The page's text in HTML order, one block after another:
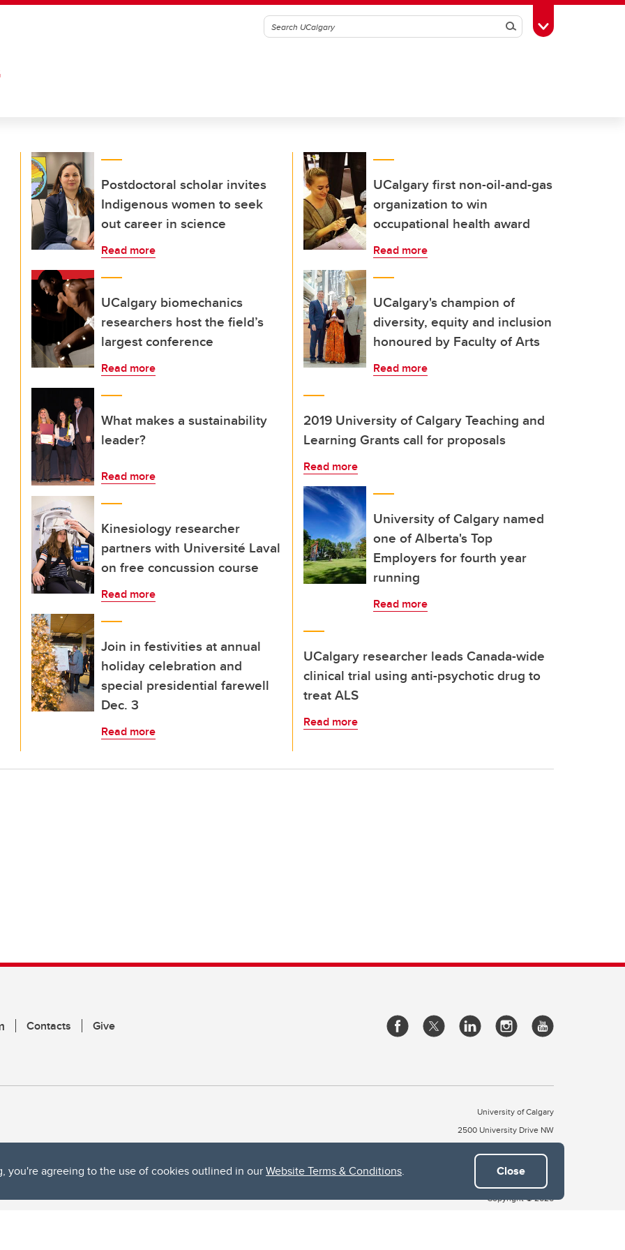
you're agreeing to the use of cookies outlined in ourWebsite Terms & Conditions. Close
SearchToggle Toolbox
Postdoctoral scholar invites
Indigenous women to seek
out career in science
Read more
UCalgary biomechanics
researchers host the field’s
largest conference
Read more
What makes a sustainability
leader?
Read more
Kinesiology researcher
partners with Université Laval
on free concussion course
Read more
Join in festivities at annual
holiday celebration and
special presidential farewell
Dec. 3
Read more
UCalgary first non-oil-and-gas
organization to win
occupational health award
Read more
UCalgary's champion of
diversity, equity and inclusion
honoured by Faculty of Arts
Read more
2019 University of Calgary Teaching and
Learning Grants call for proposals
Read more
University of Calgary named
one of Alberta's Top
Employers for fourth year
running
Read more
UCalgary researcher leads Canada-wide
clinical trial using anti-psychotic drug to
treat ALS
Read more
Contacts Give
University of Calgary
2500 University Drive NW
Copyright © 2026